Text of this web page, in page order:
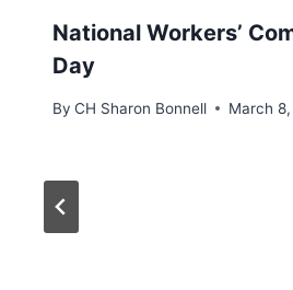
National Workers’
Day
By CH Sharon Bonnell March